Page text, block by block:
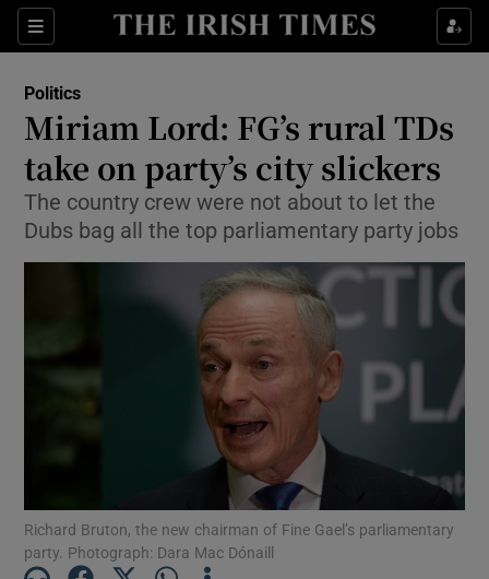
Sections
Show Culture sub sections
Show Technology sub sections
Show Science sub sections
Show Motors sub sections
Show Podcasts sub sections
Politics
Miriam Lord: FG’s rural TDs
take on party’s city slickers
The country crew were not about to let the
Dubs bag all the top parliamentary party jobs
Richard Bruton, the new chairman of Fine Gael’s parliamentary
party. Photograph: Dara Mac Dónaill